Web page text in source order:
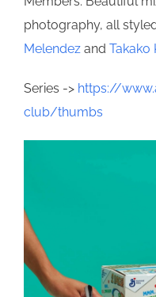
photography, all
Melendez and Takako
Series -> https://
club/thumbs